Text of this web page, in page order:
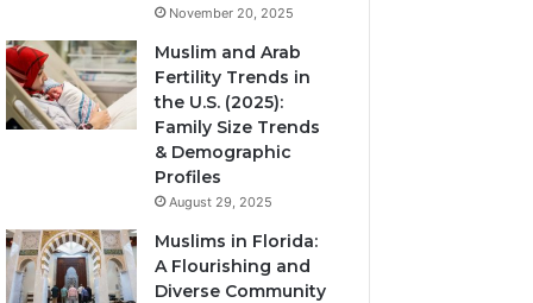
November 20, 2025
Muslim and Arab
Fertility Trends in
the U.S. (2025):
Family Size Trends
& Demographic
Profiles
August 29, 2025
Muslims in Florida:
A Flourishing and
Diverse Community